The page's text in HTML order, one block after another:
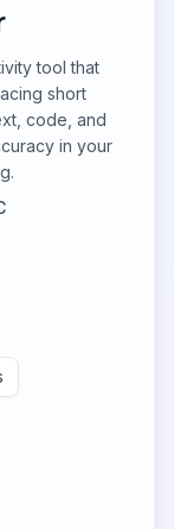
tool that
short
code, and
in your